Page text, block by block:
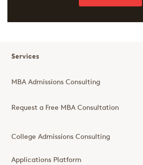
Services
MBA Admissions Consulting
Request a Free MBA Consultation
College Admissions Consulting
Applications Platform